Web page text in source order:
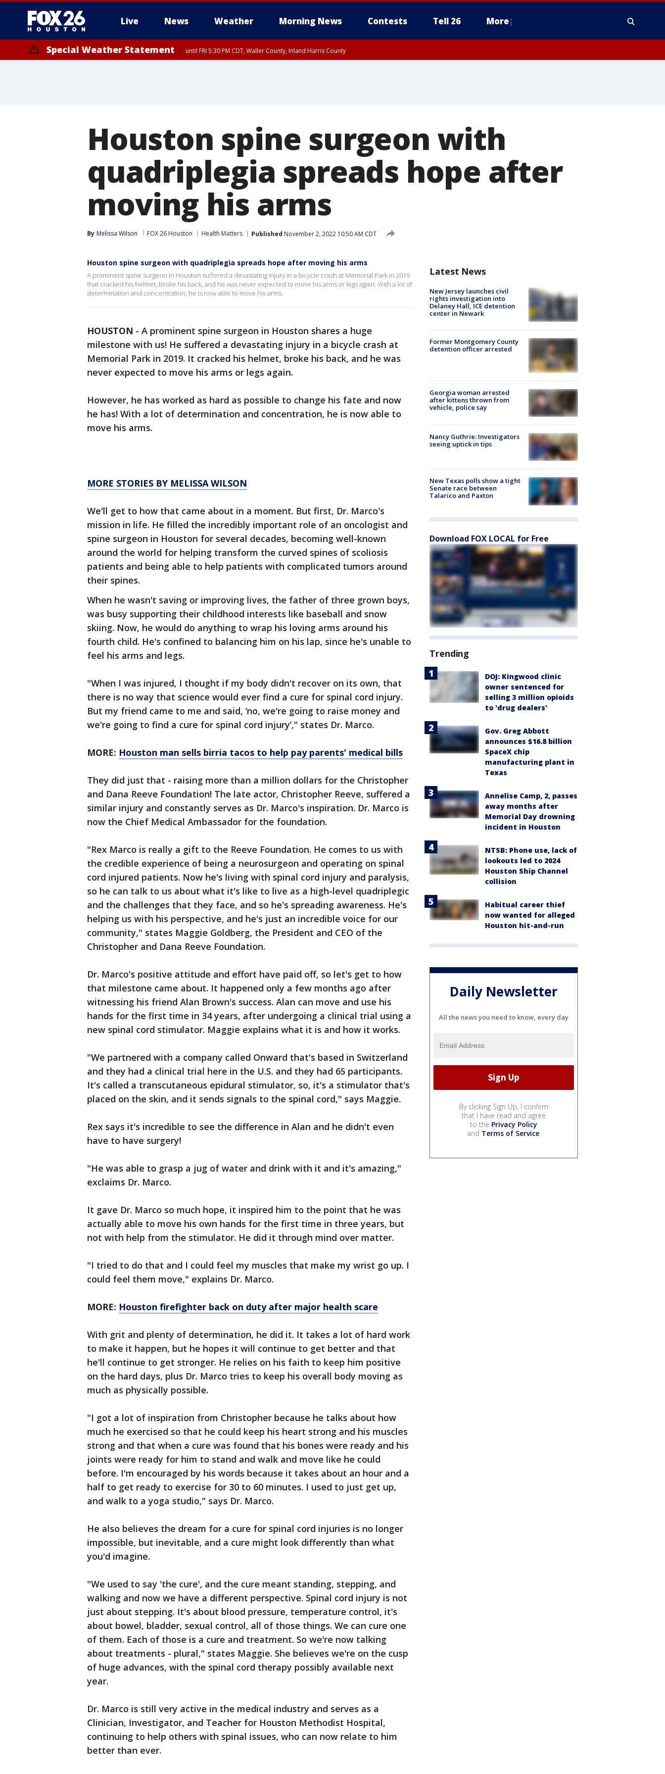
Live News Weather Morning News Contests Tell 26 More
Special Weather Statement until FRI 5:30 PM CDT, Waller County, Inland Harris County
Houston spine surgeon with
quadriplegia spreads hope after
moving his arms
By Melissa Wilson FOX 26 Houston Health Matters Published November 2, 2022 10:50 AM CDT
Houston spine surgeon with quadriplegia spreads hope after moving his arms
A prominent spine surgeon in Houston suffered a devastating injury in a bicycle crash at Memorial Park in 2019
that cracked his helmet, broke his back, and he was never expected to move his arms or legs again. With a lot of
determination and concentration, he is now able to move his arms.
HOUSTON - A prominent spine surgeon in Houston shares a huge
milestone with us! He suffered a devastating injury in a bicycle crash at
Memorial Park in 2019. It cracked his helmet, broke his back, and he was
never expected to move his arms or legs again.
However, he has worked as hard as possible to change his fate and now
he has! With a lot of determination and concentration, he is now able to
move his arms.
MORE STORIES BY MELISSA WILSON
We'll get to how that came about in a moment. But first, Dr. Marco's
mission in life. He filled the incredibly important role of an oncologist and
spine surgeon in Houston for several decades, becoming well-known
around the world for helping transform the curved spines of scoliosis
patients and being able to help patients with complicated tumors around
their spines.
When he wasn't saving or improving lives, the father of three grown boys,
was busy supporting their childhood interests like baseball and snow
skiing. Now, he would do anything to wrap his loving arms around his
fourth child. He's confined to balancing him on his lap, since he's unable to
feel his arms and legs.
"When I was injured, I thought if my body didn't recover on its own, that
there is no way that science would ever find a cure for spinal cord injury.
But my friend came to me and said, ‘no, we're going to raise money and
we're going to find a cure for spinal cord injury’," states Dr. Marco.
MORE: Houston man sells birria tacos to help pay parents' medical bills
They did just that - raising more than a million dollars for the Christopher
and Dana Reeve Foundation! The late actor, Christopher Reeve, suffered a
similar injury and constantly serves as Dr. Marco's inspiration. Dr. Marco is
now the Chief Medical Ambassador for the foundation.
"Rex Marco is really a gift to the Reeve Foundation. He comes to us with
the credible experience of being a neurosurgeon and operating on spinal
cord injured patients. Now he's living with spinal cord injury and paralysis,
so he can talk to us about what it's like to live as a high-level quadriplegic
and the challenges that they face, and so he's spreading awareness. He's
helping us with his perspective, and he's just an incredible voice for our
community," states Maggie Goldberg, the President and CEO of the
Christopher and Dana Reeve Foundation.
Dr. Marco's positive attitude and effort have paid off, so let's get to how
that milestone came about. It happened only a few months ago after
witnessing his friend Alan Brown's success. Alan can move and use his
hands for the first time in 34 years, after undergoing a clinical trial using a
new spinal cord stimulator. Maggie explains what it is and how it works.
"We partnered with a company called Onward that's based in Switzerland
and they had a clinical trial here in the U.S. and they had 65 participants.
It's called a transcutaneous epidural stimulator, so, it's a stimulator that's
placed on the skin, and it sends signals to the spinal cord," says Maggie.
Rex says it's incredible to see the difference in Alan and he didn't even
have to have surgery!
"He was able to grasp a jug of water and drink with it and it's amazing,"
exclaims Dr. Marco.
It gave Dr. Marco so much hope, it inspired him to the point that he was
actually able to move his own hands for the first time in three years, but
not with help from the stimulator. He did it through mind over matter.
"I tried to do that and I could feel my muscles that make my wrist go up. I
could feel them move," explains Dr. Marco.
MORE: Houston firefighter back on duty after major health scare
With grit and plenty of determination, he did it. It takes a lot of hard work
to make it happen, but he hopes it will continue to get better and that
he'll continue to get stronger. He relies on his faith to keep him positive
on the hard days, plus Dr. Marco tries to keep his overall body moving as
much as physically possible.
"I got a lot of inspiration from Christopher because he talks about how
much he exercised so that he could keep his heart strong and his muscles
strong and that when a cure was found that his bones were ready and his
joints were ready for him to stand and walk and move like he could
before. I'm encouraged by his words because it takes about an hour and a
half to get ready to exercise for 30 to 60 minutes. I used to just get up,
and walk to a yoga studio," says Dr. Marco.
He also believes the dream for a cure for spinal cord injuries is no longer
impossible, but inevitable, and a cure might look differently than what
you'd imagine.
"We used to say 'the cure', and the cure meant standing, stepping, and
walking and now we have a different perspective. Spinal cord injury is not
just about stepping. It's about blood pressure, temperature control, it's
about bowel, bladder, sexual control, all of those things. We can cure one
of them. Each of those is a cure and treatment. So we're now talking
about treatments - plural," states Maggie. She believes we're on the cusp
of huge advances, with the spinal cord therapy possibly available next
year.
Dr. Marco is still very active in the medical industry and serves as a
Clinician, Investigator, and Teacher for Houston Methodist Hospital,
continuing to help others with spinal issues, who can now relate to him
better than ever.
Latest News
New Jersey launches civil
rights investigation into
Delaney Hall, ICE detention
center in Newark
Former Montgomery County
detention officer arrested
Georgia woman arrested
after kittens thrown from
vehicle, police say
Nancy Guthrie: Investigators
seeing uptick in tips
New Texas polls show a tight
Senate race between
Talarico and Paxton
Download FOX LOCAL for Free
Trending
DOJ: Kingwood clinic
owner sentenced for
selling 3 million opioids
to 'drug dealers'
Gov. Greg Abbott
announces $16.8 billion
SpaceX chip
manufacturing plant in
Texas
Annelise Camp, 2, passes
away months after
Memorial Day drowning
incident in Houston
NTSB: Phone use, lack of
lookouts led to 2024
Houston Ship Channel
collision
Habitual career thief
now wanted for alleged
Houston hit-and-run
Daily Newsletter
All the news you need to know, every day
By clicking Sign Up, I confirm
that I have read and agree
to the Privacy Policy
and Terms of Service.